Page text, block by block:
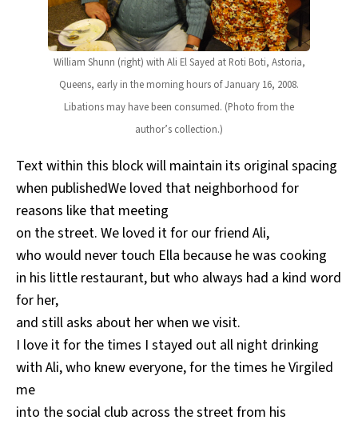
William Shunn (right) with Ali El Sayed at Roti Boti, Astoria,
Queens, early in the morning hours of January 16, 2008.
Libations may have been consumed. (Photo from the
author’s collection.)
Text within this block will maintain its original spacing
when publishedWe loved that neighborhood for
reasons like that meeting
on the street. We loved it for our friend Ali,
who would never touch Ella because he was cooking
in his little restaurant, but who always had a kind word
for her,
and still asks about her when we visit.
I love it for the times I stayed out all night drinking
with Ali, who knew everyone, for the times he Virgiled
me
into the social club across the street from his